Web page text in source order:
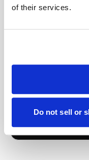
of their services.
Do not sell or
Book